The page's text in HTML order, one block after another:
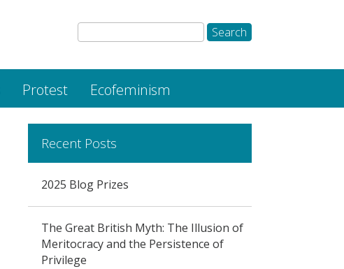
Protest Ecofeminism
Recent Posts
2025 Blog Prizes
The Great British Myth: The Illusion of
Meritocracy and the Persistence of
Privilege